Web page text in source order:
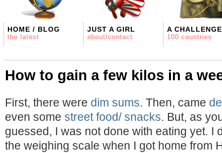
HOME / BLOG
the latest
JUST A GIRL
about/contact
A CHALLENGE
100 countries
How to gain a few kilos in a
First, there were dim sums. Then, came
even some street food/ snacks. But, as
guessed, I was not done with eating yet. I
the weighing scale when I got home from